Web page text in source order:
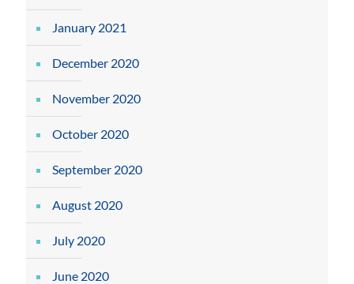
January 2021
December 2020
November 2020
October 2020
September 2020
August 2020
July 2020
June 2020